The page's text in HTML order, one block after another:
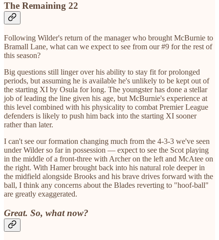
The Remaining 22
Following Wilder's return of the manager who brought McBurnie to
Bramall Lane, what can we expect to see from our #9 for the rest of
this season?
Big questions still linger over his ability to stay fit for prolonged
periods, but assuming he is available he's unlikely to be kept out of
the starting XI by Osula for long. The youngster has done a stellar
job of leading the line given his age, but McBurnie's experience at
this level combined with his physicality to combat Premier League
defenders is likely to push him back into the starting XI sooner
rather than later.
I can't see our formation changing much from the 4-3-3 we've seen
under Wilder so far in possession — expect to see the Scot playing
in the middle of a front-three with Archer on the left and McAtee on
the right. With Hamer brought back into his natural role deeper in
the midfield alongside Brooks and his brave drives forward with the
ball, I think any concerns about the Blades reverting to "hoof-ball"
are greatly exaggerated.
Great. So, what now?